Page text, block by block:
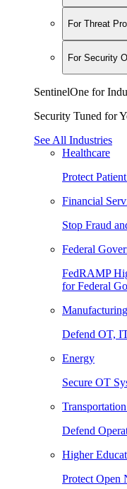
For Threat
For Security
SentinelOne for
Security Tuned for
See All Industries
Healthcare
Protect
Financial
Stop Fraud
Federal
FedRAMP
for Federal
Manufacturing
Defend OT,
Energy
Secure OT
Defend
Higher
Protect Open